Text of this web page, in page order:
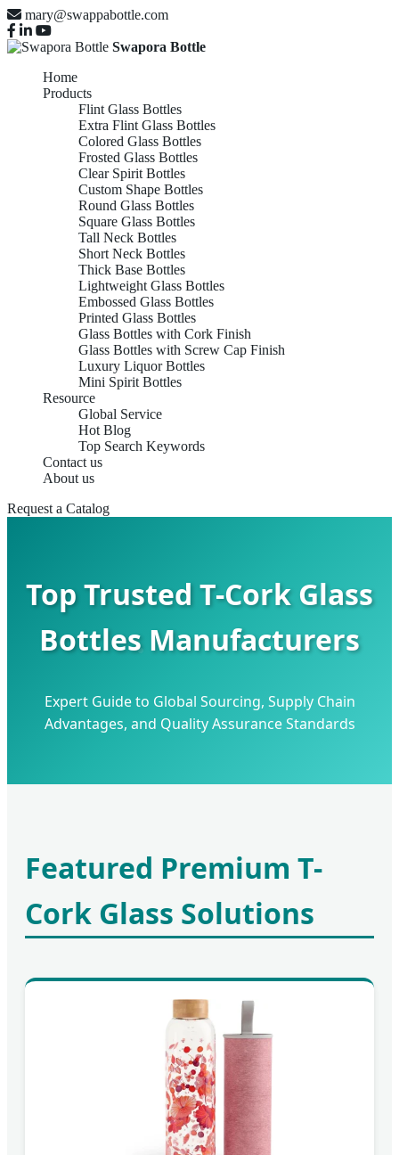
mary@swappabottle.com
Swapora Bottle
Home
Products
Flint Glass Bottles
Extra Flint Glass Bottles
Colored Glass Bottles
Frosted Glass Bottles
Clear Spirit Bottles
Custom Shape Bottles
Round Glass Bottles
Square Glass Bottles
Tall Neck Bottles
Short Neck Bottles
Thick Base Bottles
Lightweight Glass Bottles
Embossed Glass Bottles
Printed Glass Bottles
Glass Bottles with Cork Finish
Glass Bottles with Screw Cap Finish
Luxury Liquor Bottles
Mini Spirit Bottles
Resource
Global Service
Hot Blog
Top Search Keywords
Contact us
About us
Request a Catalog
Top Trusted T-Cork Glass
Bottles Manufacturers
Expert Guide to Global Sourcing, Supply Chain
Advantages, and Quality Assurance Standards
Featured Premium T-
Cork Glass Solutions